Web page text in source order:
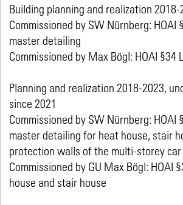
Building planning and realization 2018-
Commissioned by SW Nürnberg: HOAI
master detailing
Commissioned by Max Bögl: HOAI §34
Planning and realization 2018-2023,
since 2021
Commissioned by SW Nürnberg: HOAI
master detailing for heat house, stair
protection walls of the multi-storey car
Commissioned by GU Max Bögl: HOAI
house and stair house